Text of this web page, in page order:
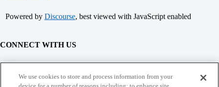
Powered by Discourse, best viewed with JavaScript enabled
CONNECT WITH US
© 2026 College Confidential, LLC. All Rights Reserved.
We use cookies to store and process information from your